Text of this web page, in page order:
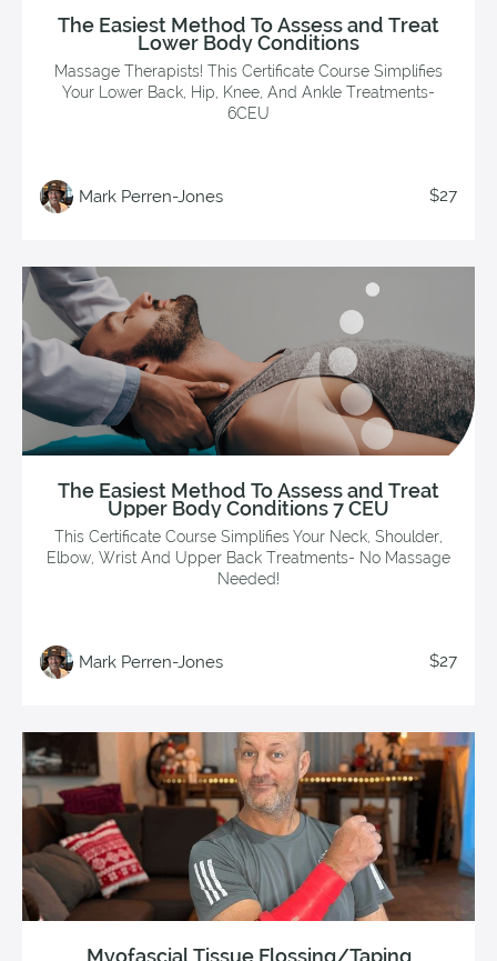
The Easiest Method To Assess and Treat
Lower Body Conditions
Massage Therapists! This Certificate Course Simplifies
Your Lower Back, Hip, Knee, And Ankle Treatments-
6CEU
Mark Perren-Jones $27
The Easiest Method To Assess and Treat
Upper Body Conditions 7 CEU
This Certificate Course Simplifies Your Neck, Shoulder,
Elbow, Wrist And Upper Back Treatments- No Massage
Needed!
Mark Perren-Jones $27
Myofascial Tissue Flossing/Taping